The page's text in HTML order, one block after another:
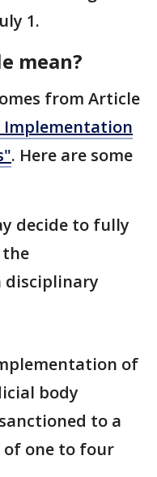
1.
mean?
from Article
Implementation
. Here are some
decide to fully
disciplinary
of
body
to a
one to four